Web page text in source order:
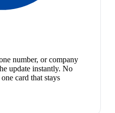
number, or company
update instantly. No
card that stays